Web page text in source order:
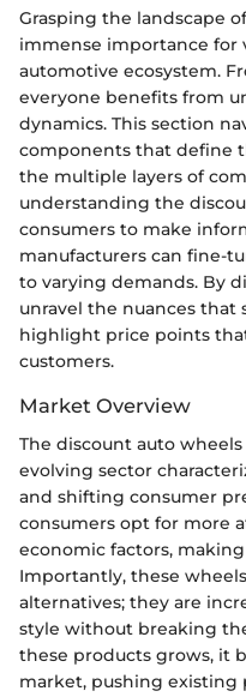
Grasping the landscape
immense importance for
automotive ecosystem.
everyone benefits from
dynamics. This section
components that define
the multiple layers of
understanding the
consumers to make
manufacturers can fine-
to varying demands. By
unravel the nuances that
highlight price points
customers.
Market Overview
The discount auto
evolving sector
and shifting consumer
consumers opt for more
economic factors,
Importantly, these
alternatives; they are
style without breaking
these products grows, it
market, pushing existing